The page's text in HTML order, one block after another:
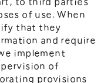
to third parties
of use. When
that they
and require
implement
of
provisions